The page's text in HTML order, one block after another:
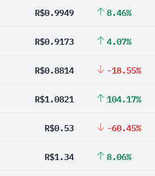
R$0.9949 8.46%
R$0.9173 4.07%
R$0.8814 -18.55%
R$1.0821 104.17%
R$0.53 -60.45%
R$1.34 8.06%